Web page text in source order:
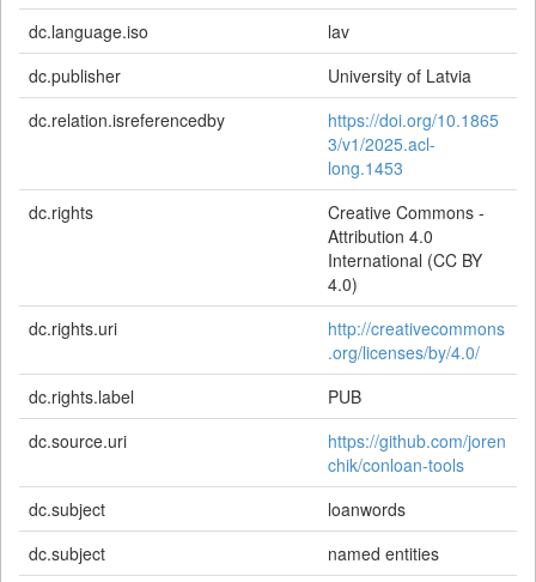
dc.language.iso
lav
dc.publisher
University of Latvia
dc.relation.isreferencedby
https://doi.org/10.1865
3/v1/2025.acl-
long.1453
dc.rights
Creative Commons -
Attribution 4.0
International (CC BY
4.0)
dc.rights.uri
http://creativecommons
.org/licenses/by/4.0/
dc.rights.label
PUB
dc.source.uri
https://github.com/joren
chik/conloan-tools
dc.subject
loanwords
dc.subject
named entities